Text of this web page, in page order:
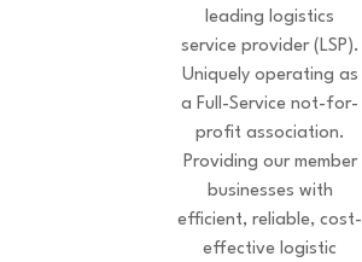
leading logistics
service provider (LSP).
Uniquely operating as
a Full-Service not-for-
profit association.
Providing our member
businesses with
efficient, reliable, cost-
effective logistic